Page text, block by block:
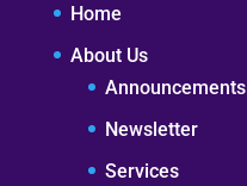
Home
About Us
Announcements
Newsletter
Services